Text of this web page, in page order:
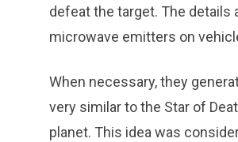
defeat the target. The details
microwave emitters on
When necessary, they
very similar to the Star of
planet. This idea was